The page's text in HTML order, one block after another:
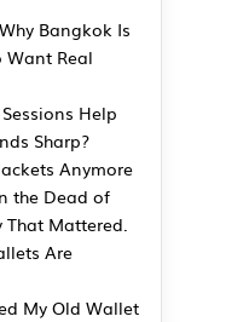
Bangkok Is
Want Real
Help
Sharp?
Anymore
the Dead of
That Mattered.
Are
My Old Wallet